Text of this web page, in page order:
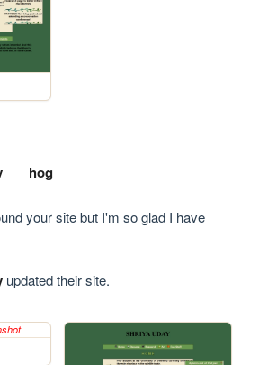
hog
your site but I'm so glad I have
updated their site.